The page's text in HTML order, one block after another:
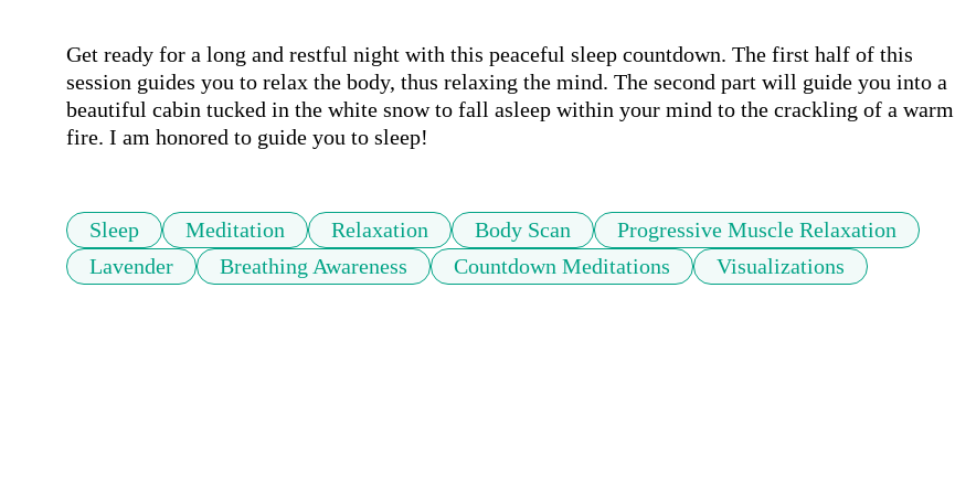
Get ready for a long and restful night with this peaceful sleep countdown. The first half of this
session guides you to relax the body, thus relaxing the mind. The second part will guide you into a
beautiful cabin tucked in the white snow to fall asleep within your mind to the crackling of a warm
fire. I am honored to guide you to sleep!
Sleep Meditation Relaxation Body Scan
Progressive Muscle Relaxation
Lavender
Breathing Awareness Countdown Meditations Visualizations